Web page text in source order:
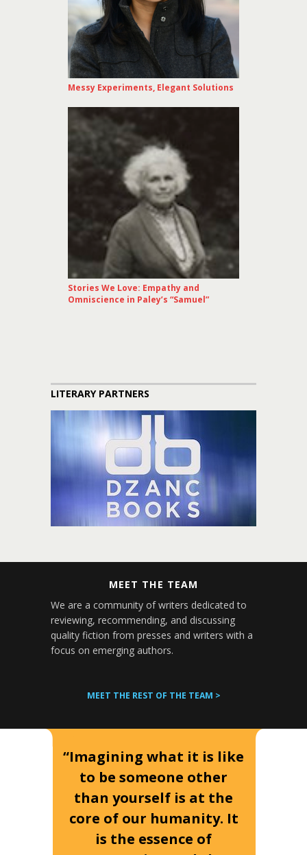
Messy Experiments, Elegant Solutions
Stories We Love: Empathy and
Omniscience in Paley’s “Samuel”
LITERARY PARTNERS
MEET THE TEAM
We are a community of writers dedicated to
reviewing, recommending, and discussing
quality fiction from presses and writers with a
focus on emerging authors.
MEET THE REST OF THE TEAM >
“Imagining what it is like
to be someone other
than yourself is at the
core of our humanity. It
is the essence of